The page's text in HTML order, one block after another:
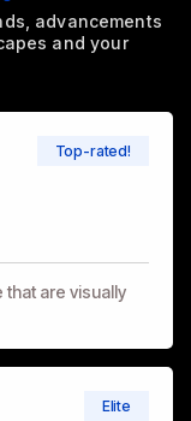
advancements
and your
Top-rated!
are visually
Elite